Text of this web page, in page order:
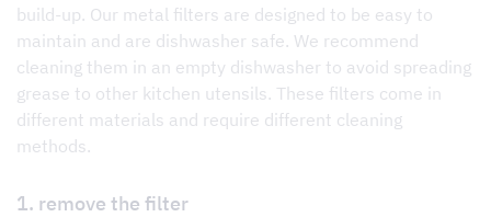
build-up. Our metal filters are designed to be easy to
maintain and are dishwasher safe. We recommend
cleaning them in an empty dishwasher to avoid spreading
grease to other kitchen utensils. These filters come in
different materials and require different cleaning
methods.
1. remove the filter